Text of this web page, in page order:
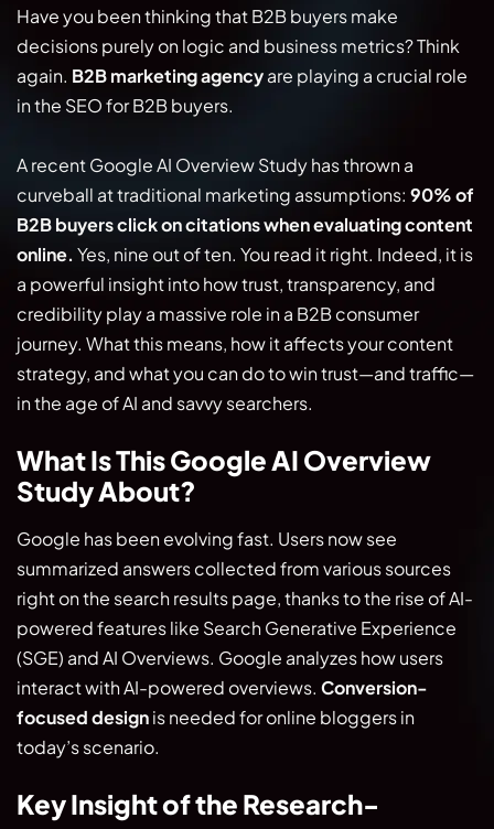
Have you been thinking that B2B buyers make
decisions purely on logic and business metrics? Think
again. B2B marketing agencyare playing a crucial role
in the SEO for B2B buyers.
A recent Google AI Overview Study has thrown a
curveball at traditional marketing assumptions: 90% of
B2B buyers click on citations when evaluating content
online. Yes, nine out of ten. You read it right. Indeed, it is
a powerful insight into how trust, transparency, and
credibility play a massive role in a B2B consumer
journey. What this means, how it affects your content
strategy, and what you can do to win trust—and traffic—
in the age of AI and savvy searchers.
What Is This Google AI Overview
Study About?
Google has been evolving fast. Users now see
summarized answers collected from various sources
right on the search results page, thanks to the rise of AI-
powered features like Search Generative Experience
(SGE) and AI Overviews. Google analyzes how users
interact with AI-powered overviews. Conversion-
focused designis needed for online bloggers in
today’s scenario.
Key Insight of the Research-